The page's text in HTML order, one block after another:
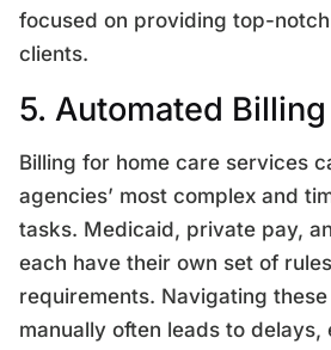
focused on providing top-
clients.
5. Automated
Billing for home care services
agencies’ most complex and
tasks. Medicaid, private pay,
each have their own set of
requirements. Navigating
manually often leads to delays,